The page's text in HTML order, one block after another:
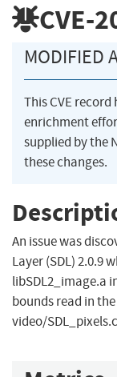
CVE-
MODIFIED
This CVE
enrichment
supplied by the
these changes.
An issue was
Layer (SDL) 2.0.9
libSDL2_image.a
bounds read in
video/